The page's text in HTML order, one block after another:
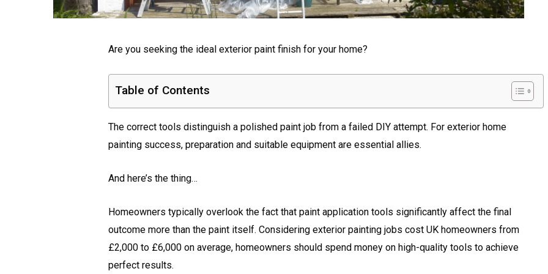
Are you seeking the ideal exterior paint finish for your home?
Table of Contents
The correct tools distinguish a polished paint job from a failed DIY attempt. For exterior home
painting success, preparation and suitable equipment are essential allies.
And here’s the thing…
Homeowners typically overlook the fact that paint application tools significantly affect the final
outcome more than the paint itself. Considering exterior painting jobs cost UK homeowners from
£2,000 to £6,000 on average, homeowners should spend money on high-quality tools to achieve
perfect results.